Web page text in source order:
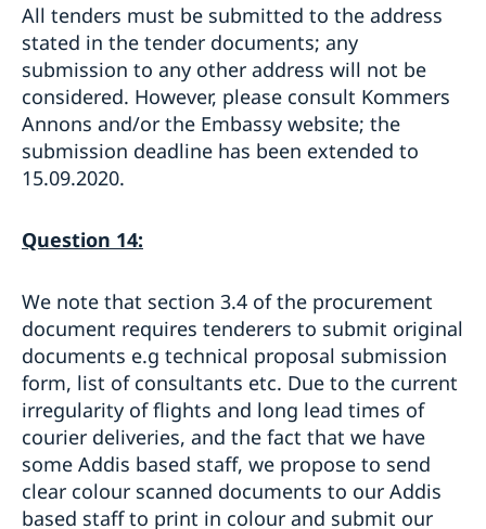
All tenders must be submitted to the address
stated in the tender documents; any
submission to any other address will not be
considered. However, please consult Kommers
Annons and/or the Embassy website; the
submission deadline has been extended to
15.09.2020.
Question 14:
We note that section 3.4 of the procurement
document requires tenderers to submit original
documents e.g technical proposal submission
form, list of consultants etc. Due to the current
irregularity of flights and long lead times of
courier deliveries, and the fact that we have
some Addis based staff, we propose to send
clear colour scanned documents to our Addis
based staff to print in colour and submit our